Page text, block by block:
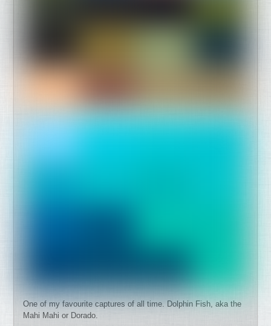
One of my favourite captures of all time. Dolphin Fish, aka the
Mahi Mahi or Dorado.